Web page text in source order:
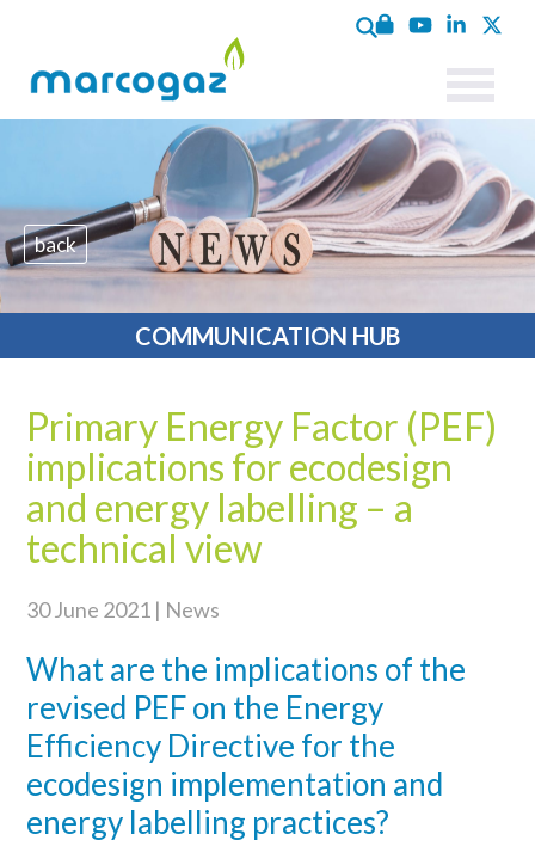
COMMUNICATION HUB
back
Primary Energy Factor (PEF)
implications for ecodesign
and energy labelling – a
technical view
30 June 2021 | News
What are the implications of the
revised PEF on the Energy
Efficiency Directive for the
ecodesign implementation and
energy labelling practices?